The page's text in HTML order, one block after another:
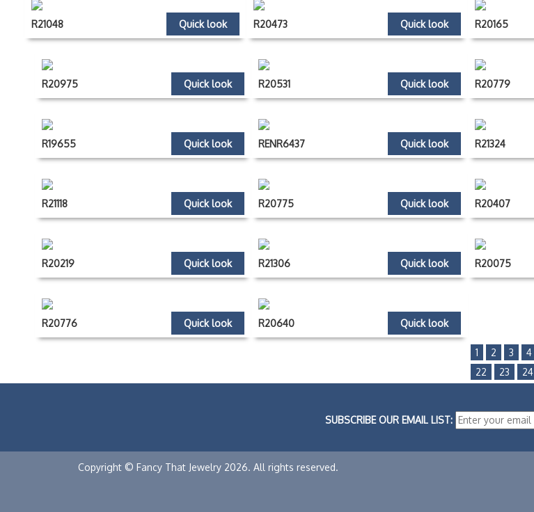
Quick look
R21048 Quick look
R20473 R20165
Quick look
R20975 Quick look
R20531 R20779
Quick look
R19655 Quick look
RENR6437 R21324
Quick look
R21118 Quick look
R20775 R20407
Quick look
R20219 Quick look
R21306 R20075
Quick look
R20776 Quick look
R20640
1 2 3 4
22
23 24
SUBSCRIBE OUR EMAIL LIST:
Copyright © Fancy That Jewelry 2026. All rights reserved.